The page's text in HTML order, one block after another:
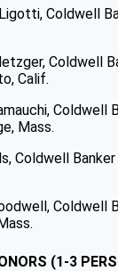
Coldwell
Coldwell
Calif.
Coldwell
Mass.
Coldwell
Coldwell
(1-3